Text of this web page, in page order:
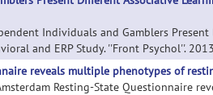
Individuals and Gamblers
and ERP Study. ''Front Psychol''.
reveals multiple phenotypes of
Resting-State Questionnaire